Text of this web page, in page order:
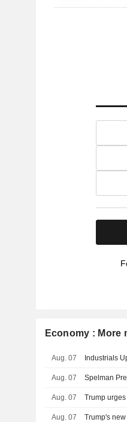
Economy : More
Aug. 07 Industrials
Aug. 07 Spelman
Aug. 07
Aug. 07 Trump's